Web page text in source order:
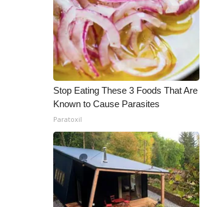
Stop Eating These 3 Foods That Are
Known to Cause Parasites
Paratoxil